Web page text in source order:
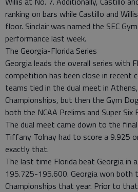
ranking on bars while Castillo and
floor. Sinclair was named the SEC
performance last week.
The Georgia-Florida Series
Georgia leads the overall series with
competition has been close in recent
teams tied in the dual meet in
Championships, but then the Gym
both the NCAA Prelims and Super Six
The dual meet came down to the
Tiffany Tolnay had to score a 9.925
exactly that.
The last time Florida beat Georgia in
195.725-195.600. Georgia won both
Championships that year. Prior to